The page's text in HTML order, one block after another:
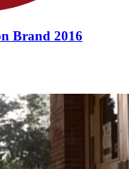
Brand 2016